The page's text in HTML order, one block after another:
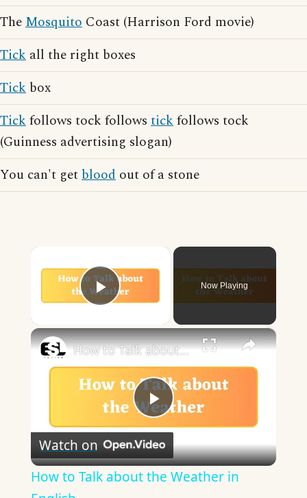
TheMosquito Coast (Harrison Ford movie)
Tick all the right boxes
Tick box
Tickfollows tock follows tickfollows tock
(Guinness advertising slogan)
You can't getblood out of a stone
Play Video
Now Playing
×
Play
Video
How to Talk about the Weather in English
Watch on
How to Talk about the Weather in